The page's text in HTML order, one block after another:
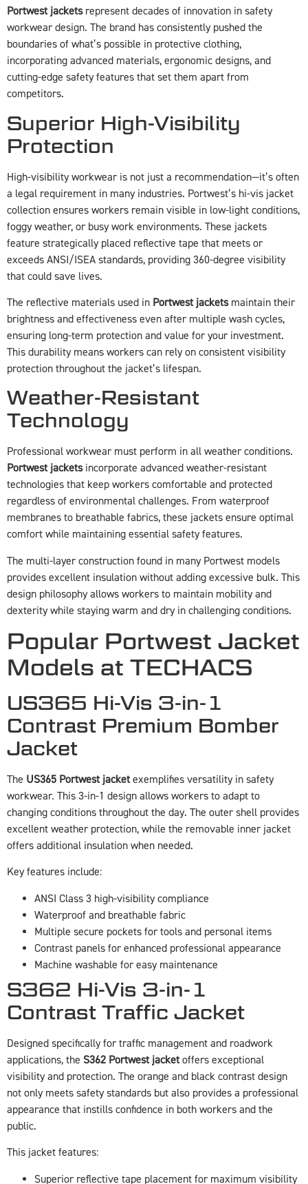
Portwest jacketsrepresent decades of innovation in safety
workwear design. The brand has consistently pushed the
boundaries of what’s possible in protective clothing,
incorporating advanced materials, ergonomic designs, and
cutting-edge safety features that set them apart from
competitors.
Superior High-Visibility
Protection
High-visibility workwear is not just a recommendation—it’s often
a legal requirement in many industries. Portwest’s hi-vis jacket
collection ensures workers remain visible in low-light conditions,
foggy weather, or busy work environments. These jackets
feature strategically placed reflective tape that meets or
exceeds ANSI/ISEA standards, providing 360-degree visibility
that could save lives.
The reflective materials used in Portwest jacketsmaintain their
brightness and effectiveness even after multiple wash cycles,
ensuring long-term protection and value for your investment.
This durability means workers can rely on consistent visibility
protection throughout the jacket’s lifespan.
Weather-Resistant
Technology
Professional workwear must perform in all weather conditions.
Portwest jacketsincorporate advanced weather-resistant
technologies that keep workers comfortable and protected
regardless of environmental challenges. From waterproof
membranes to breathable fabrics, these jackets ensure optimal
comfort while maintaining essential safety features.
The multi-layer construction found in many Portwest models
provides excellent insulation without adding excessive bulk. This
design philosophy allows workers to maintain mobility and
dexterity while staying warm and dry in challenging conditions.
Popular Portwest Jacket
Models at TECHACS
US365 Hi-Vis 3-in-1
Contrast Premium Bomber
Jacket
The US365 Portwest jacketexemplifies versatility in safety
workwear. This 3-in-1 design allows workers to adapt to
changing conditions throughout the day. The outer shell provides
excellent weather protection, while the removable inner jacket
offers additional insulation when needed.
Key features include:
ANSI Class 3 high-visibility compliance
Waterproof and breathable fabric
Multiple secure pockets for tools and personal items
Contrast panels for enhanced professional appearance
Machine washable for easy maintenance
S362 Hi-Vis 3-in-1
Contrast Traffic Jacket
Designed specifically for traffic management and roadwork
applications, the S362 Portwest jacketoffers exceptional
visibility and protection. The orange and black contrast design
not only meets safety standards but also provides a professional
appearance that instills confidence in both workers and the
public.
This jacket features:
Superior reflective tape placement for maximum visibility